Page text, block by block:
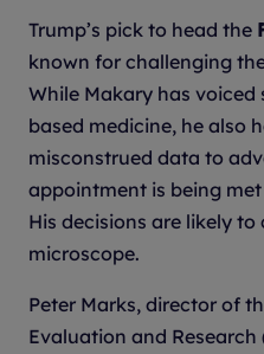
Trump’s pick to head the
known for challenging
While Makary has
based medicine, he also
misconstrued data to
appointment is being
His decisions are likely
microscope.
Peter Marks, director of
Evaluation and Research